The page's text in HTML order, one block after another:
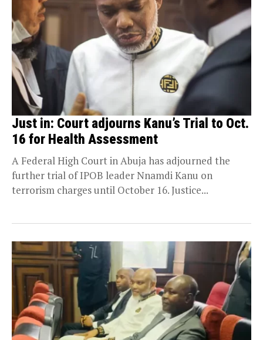
Just in: Court adjourns Kanu’s Trial to Oct.
16 for Health Assessment
A Federal High Court in Abuja has adjourned the
further trial of IPOB leader Nnamdi Kanu on
terrorism charges until October 16. Justice...